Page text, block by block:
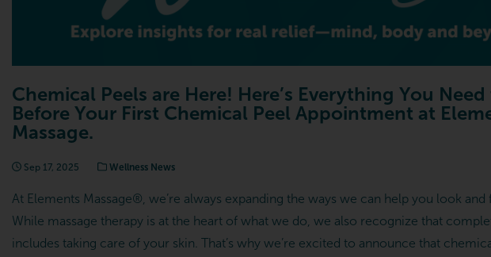
Chemical Peels are Here! Here’s Everything You
Before Your First Chemical Peel Appointment at
Massage.
Sep 17, 2025 Wellness News
At Elements Massage®, we’re always expanding the ways we can help you look and
While massage therapy is at the heart of what we do, we also recognize that
includes taking care of your skin. That’s why we’re excited to announce that